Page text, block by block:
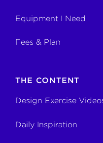
Equipment I Need
Fees & Plan
THE CONTENT
Design Exercise
Daily Inspiration